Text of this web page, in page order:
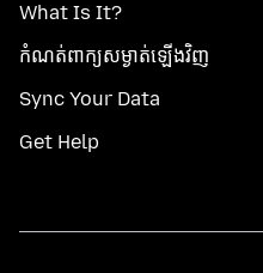
What Is It?
កំណត់​ពាក្យសម្ងាត់​ឡើងវិញ
Sync Your Data
Get Help